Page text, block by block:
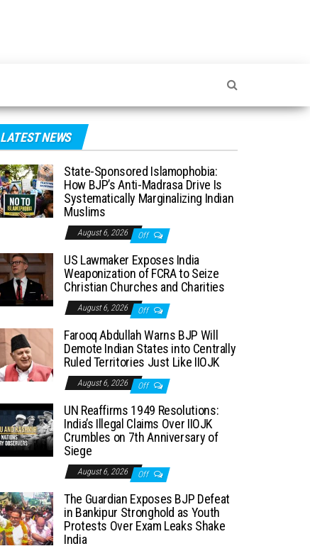
LATEST NEWS
State-Sponsored Islamophobia:
How BJP’s Anti-Madrasa Drive Is
Systematically Marginalizing Indian
Muslims
August 6, 2026 Off
US Lawmaker Exposes India
Weaponization of FCRA to Seize
Christian Churches and Charities
August 6, 2026 Off
Farooq Abdullah Warns BJP Will
Demote Indian States into Centrally
Ruled Territories Just Like IIOJK
August 6, 2026 Off
UN Reaffirms 1949 Resolutions:
India’s Illegal Claims Over IIOJK
Crumbles on 7th Anniversary of
Siege
August 6, 2026 Off
The Guardian Exposes BJP Defeat
in Bankipur Stronghold as Youth
Protests Over Exam Leaks Shake
India